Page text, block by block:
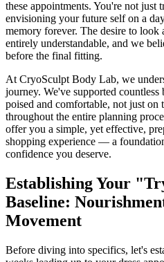
these appointments. You're not just
envisioning your future self on a
memory forever. The desire to look
entirely understandable, and we
before the final fitting.
At CryoSculpt Body Lab, we
journey. We've supported
poised and comfortable, not just on
throughout the entire planning
offer you a simple, yet effective,
shopping experience — a
confidence you deserve.
Establishing Your
Baseline:
Movement
Before diving into specifics, let's